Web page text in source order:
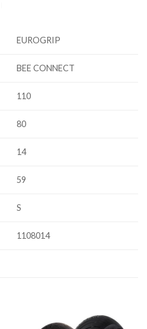
EUROGRIP
BEE CONNECT
110
80
14
59
S
1108014